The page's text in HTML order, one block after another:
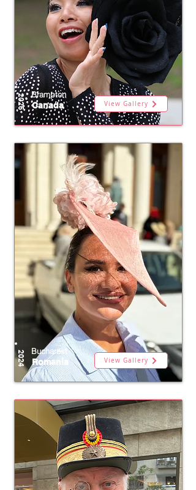
2026 Brampton
Canada
View Gallery
2024
Bucharest
Romania
View Gallery